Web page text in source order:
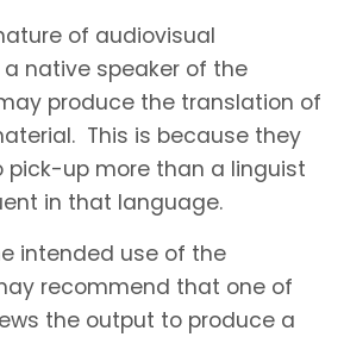
of audiovisual
native speaker of the
produce the translation of
This is because they
pick-up more than a linguist
in that language.
intended use of the
recommend that one of
the output to produce a